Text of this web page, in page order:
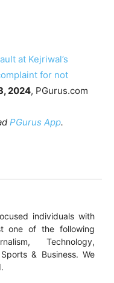
at Kejriwal’s
for not
2024, PGurus.com
PGurus App.
individuals with
one of the following
Technology,
& Business. We